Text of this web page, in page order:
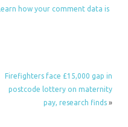
Learn how your comment data is
Firefighters face £15,000 gap in
postcode lottery on maternity
pay, research finds»